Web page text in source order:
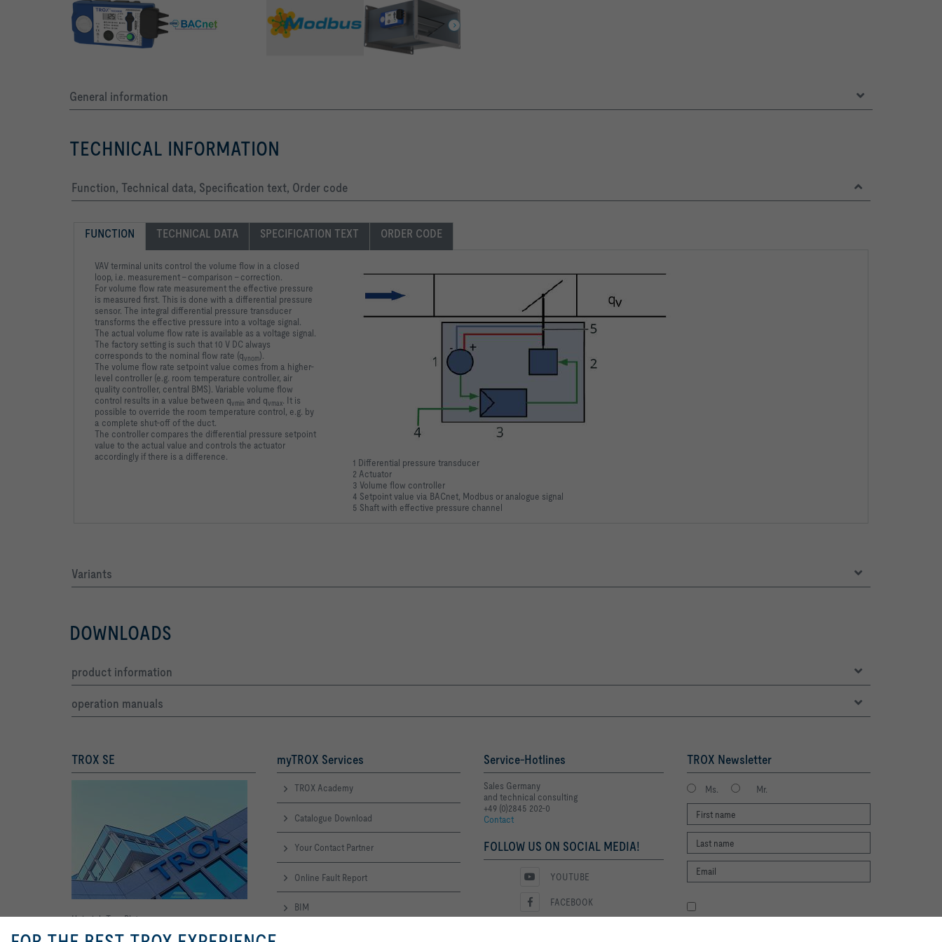
General information
TECHNICAL INFORMATION
Function, Technical data, Specification text, Order code
FUNCTION TECHNICAL DATA SPECIFICATION TEXT ORDER CODE
1 Differential pressure transducer
2 Actuator
3 Volume flow controller
4 Setpoint value via BACnet, Modbus or analogue signal
5 Shaft with effective pressure channel
VAV terminal units control the volume flow in a closed
loop, i.e. measurement – comparison – correction.
For volume flow rate measurement the effective pressure
is measured first. This is done with a differential pressure
sensor. The integral differential pressure transducer
transforms the effective pressure into a voltage signal.
The actual volume flow rate is available as a voltage signal.
The factory setting is such that 10 V DC always
corresponds to the nominal flow rate (qvnom).
The volume flow rate setpoint value comes from a higher-
level controller (e.g. room temperature controller, air
quality controller, central BMS). Variable volume flow
control results in a value between qvmin and qvmax. It is
possible to override the room temperature control, e.g. by
a complete shut-off of the duct.
The controller compares the differential pressure setpoint
value to the actual value and controls the actuator
accordingly if there is a difference.
Variants
DOWNLOADS
product information
operation manuals
TROX SE
Heinrich-Trox-Platz
myTROX Services
TROX Academy
Catalogue Download
Your Contact Partner
Online Fault Report
BIM
Service-Hotlines
Sales Germany
and technical consulting
+49 (0)2845 202-0
Contact
FOLLOW US ON SOCIAL MEDIA!
YOUTUBE
FACEBOOK
TROX Newsletter
Ms. Mr.